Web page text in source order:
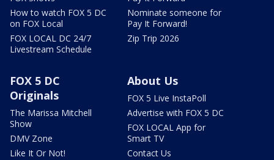
How to watch FOX 5 DC
on FOX Local
FOX LOCAL DC 24/7
Livestream Schedule
Nominate someone for
Pay It Forward!
Zip Trip 2026
FOX 5 DC
Originals
The Marissa Mitchell
Show
DMV Zone
Like It Or Not!
About Us
FOX 5 Live InstaPoll
Advertise with FOX 5 DC
FOX LOCAL App for
Smart TV
Contact Us